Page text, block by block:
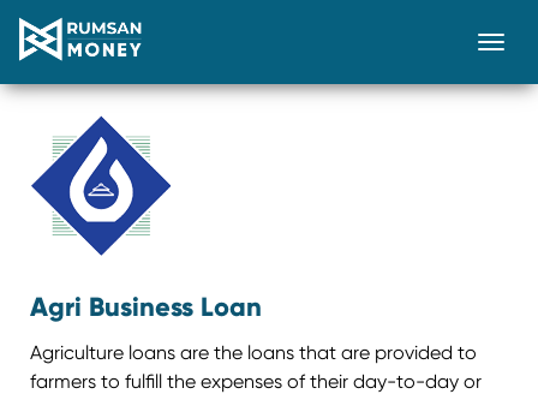
Agri Business Loan
Agriculture loans are the loans that are provided to
farmers to fulfill the expenses of their day-to-day or